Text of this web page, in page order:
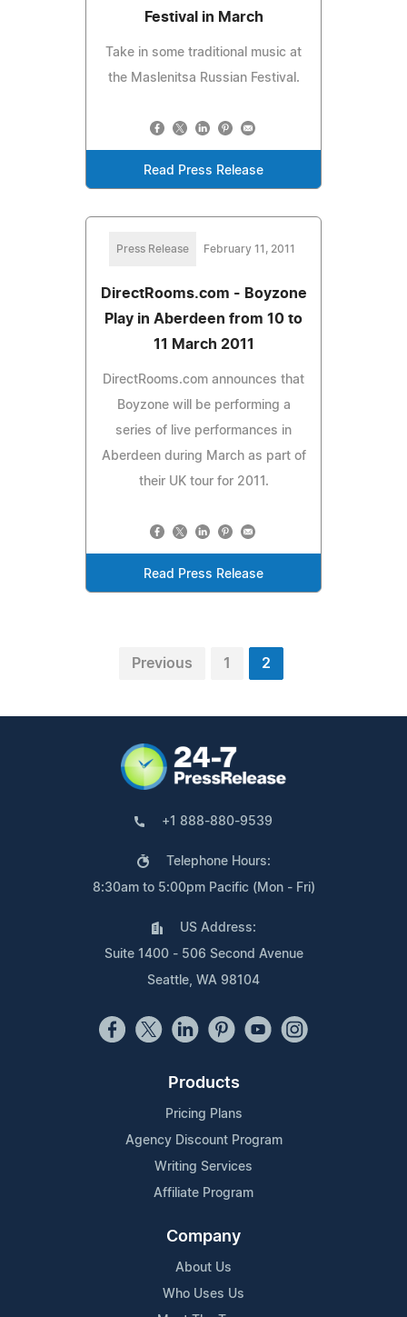
Festival in March
Take in some traditional music at
the Maslenitsa Russian Festival.
Read Press Release
Press Release February 11, 2011
DirectRooms.com - Boyzone
Play in Aberdeen from 10 to
11 March 2011
DirectRooms.com announces that
Boyzone will be performing a
series of live performances in
Aberdeen during March as part of
their UK tour for 2011.
Read Press Release
Previous 1 2
+1 888-880-9539
Telephone Hours:
8:30am to 5:00pm Pacific (Mon - Fri)
US Address:
Suite 1400 - 506 Second Avenue
Seattle, WA 98104
Products
Pricing Plans
Agency Discount Program
Writing Services
Affiliate Program
Company
About Us
Who Uses Us